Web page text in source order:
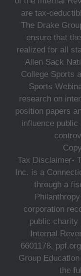
are tax-
The Drake
ensure that
realized for all
Allen Sack
College Sports
Sports
research on
position papers
influence
Tax Disclaimer-
Inc. is a
through a
corporation
public charity
Internal
6601178,
Group
the